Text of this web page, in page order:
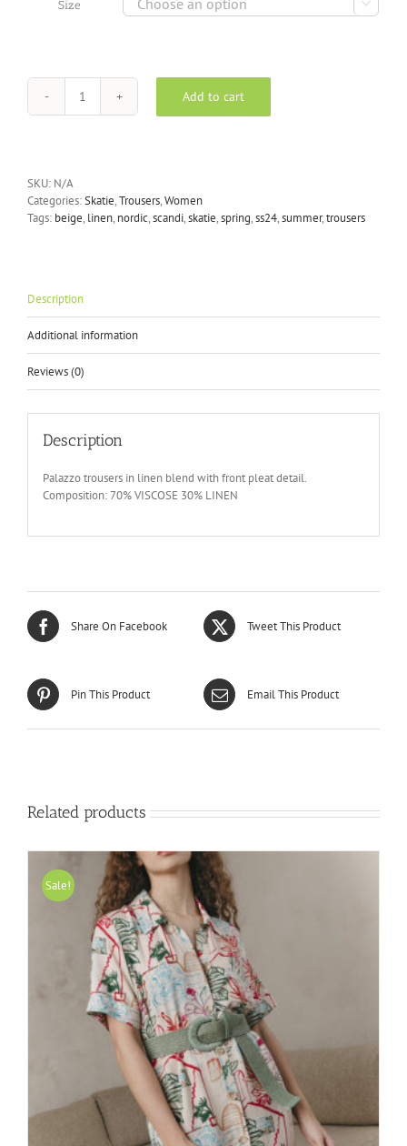
Size 
Skatïe
quantity
Add to cart
SKU: N/A
Categories:Skatie,Trousers,Women
Tags: beige, linen, nordic,scandi,skatie,spring,ss24,summer,trousers
Description
Additional information
Reviews (0)
Description
Palazzo trousers in linen blend with front pleat detail.
Composition: 70% VISCOSE 30% LINEN
Share On Facebook Tweet This Product
Pin This Product Email This Product
Related products
Sale!